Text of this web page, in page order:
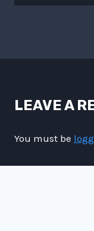
LEAVE A
You must be